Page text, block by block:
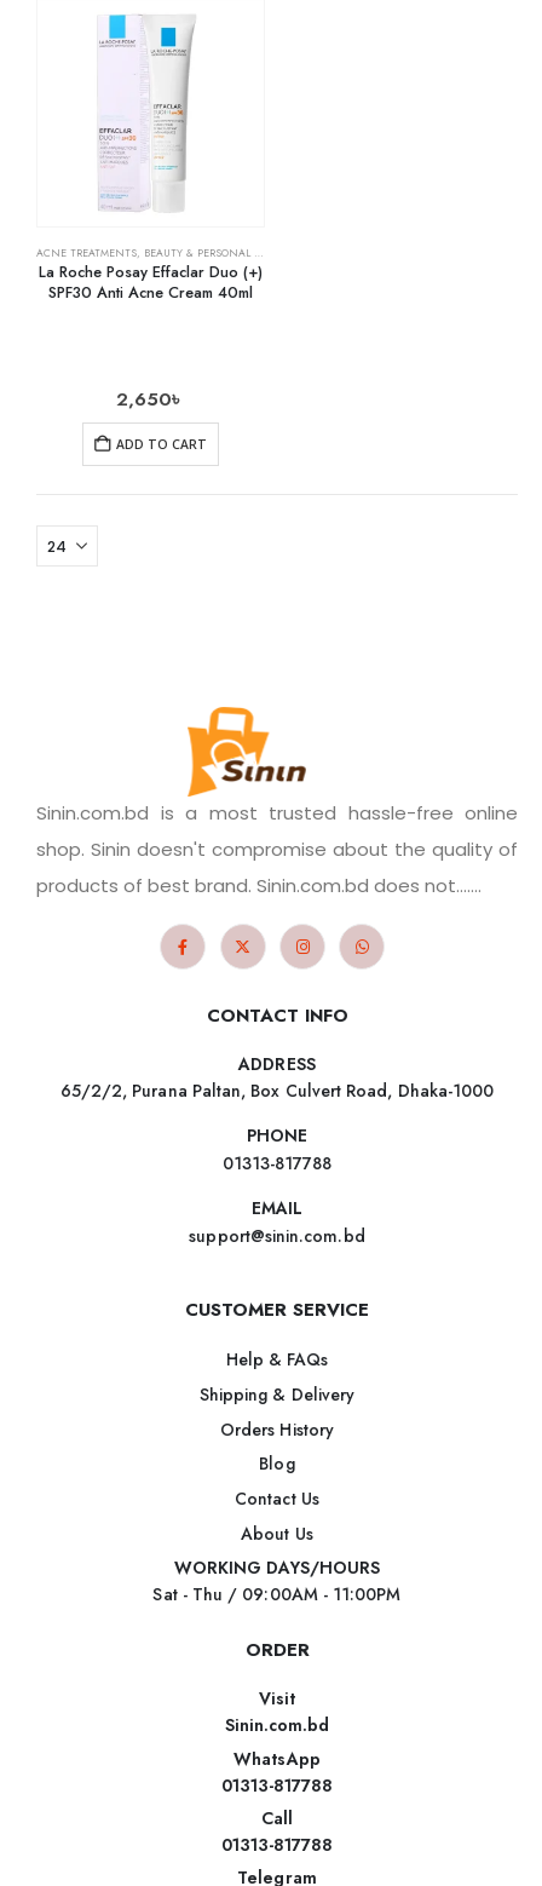
ACNE TREATMENTS, BEAUTY & PERSONAL CARE
La Roche Posay Effaclar Duo (+)
SPF30 Anti Acne Cream 40ml
2,650৳
ADD TO CART
Sinin.com.bd is a most trusted hassle-free online
shop. Sinin doesn't compromise about the quality of
products of best brand. Sinin.com.bd does not.......
CONTACT INFO
ADDRESS
65/2/2, Purana Paltan, Box Culvert Road, Dhaka-1000
PHONE
01313-817788
EMAIL
support@sinin.com.bd
CUSTOMER SERVICE
Help & FAQs
Shipping & Delivery
Orders History
Blog
Contact Us
About Us
WORKING DAYS/HOURS
Sat - Thu / 09:00AM - 11:00PM
ORDER
Visit
Sinin.com.bd
WhatsApp
01313-817788
Call
01313-817788
Telegram